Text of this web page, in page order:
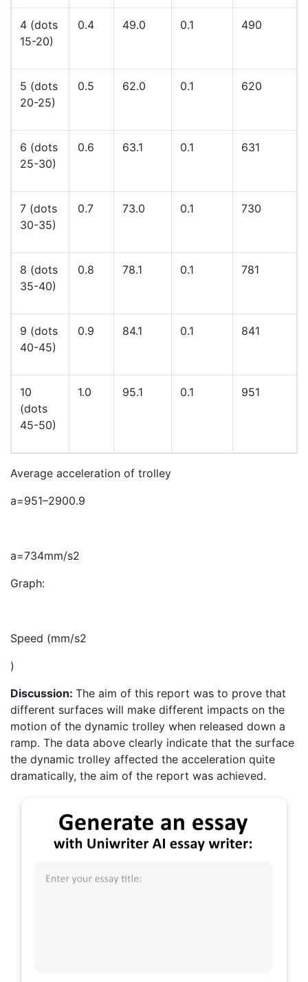
4 (dots
15-20)
0.4 49.0 0.1 490
5 (dots
20-25)
0.5 62.0 0.1 620
6 (dots
25-30)
0.6 63.1 0.1 631
7 (dots
30-35)
0.7 73.0 0.1 730
8 (dots
35-40)
0.8 78.1 0.1 781
9 (dots
40-45)
0.9 84.1 0.1 841
10
(dots
45-50)
1.0 95.1 0.1 951
Average acceleration of trolley
a=951–2900.9
a=734mm/s2
Graph:
Speed (mm/s2
)
Discussion: The aim of this report was to prove that
different surfaces will make different impacts on the
motion of the dynamic trolley when released down a
ramp. The data above clearly indicate that the surface
the dynamic trolley affected the acceleration quite
dramatically, the aim of the report was achieved.